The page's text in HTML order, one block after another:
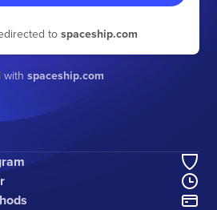
to spaceship.com
with spaceship.com